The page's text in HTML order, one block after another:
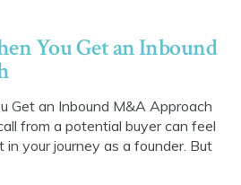
You Get an Inbound
Get an Inbound M&A Approach
from a potential buyer can feel
in your journey as a founder. But